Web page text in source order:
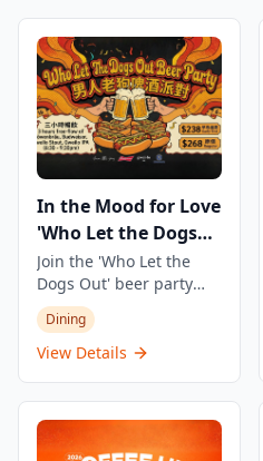
In the Mood for Love
'Who Let the Dogs
Out' Beer Party
Join the 'Who Let the
Dogs Out' beer party
featuring 3 hours of
unlimited beer and
snacks. Enjoy four types
Löwenbräu, classic
Budweiser, and two craft
Dining
View Details